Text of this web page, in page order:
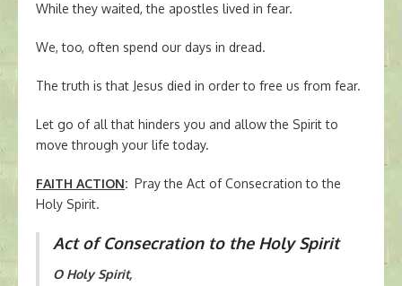
While they waited, the apostles lived in fear.
We, too, often spend our days in dread.
The truth is that Jesus died in order to free us from fear.
Let go of all that hinders you and allow the Spirit to
move through your life today.
FAITH ACTION: Pray the Act of Consecration to the
Holy Spirit.
Act of Consecration to the Holy Spirit
O Holy Spirit,